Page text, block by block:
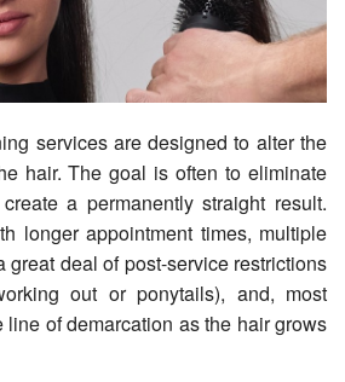
services are designed to alter the
hair. The goal is often to eliminate
a permanently straight result.
longer appointment times, multiple
great deal of post-service restrictions
out or ponytails), and, most
of demarcation as the hair grows